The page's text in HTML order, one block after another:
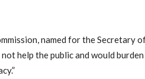
named for the Secretary
help the public and would